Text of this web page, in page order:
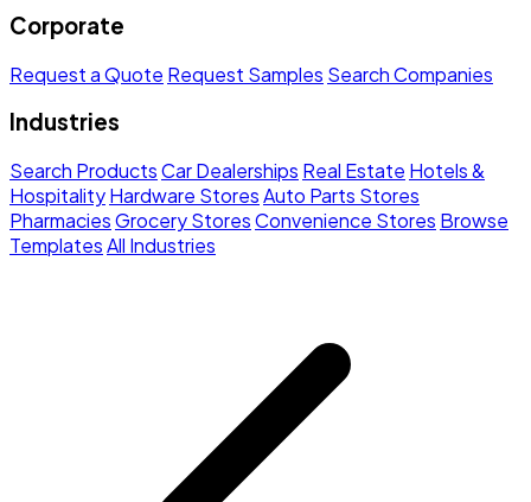
Corporate
Request a Quote Request Samples Search Companies
Industries
Search ProductsCar Dealerships Real Estate Hotels &
HospitalityHardware StoresAuto Parts Stores
PharmaciesGrocery StoresConvenience Stores Browse
TemplatesAll Industries